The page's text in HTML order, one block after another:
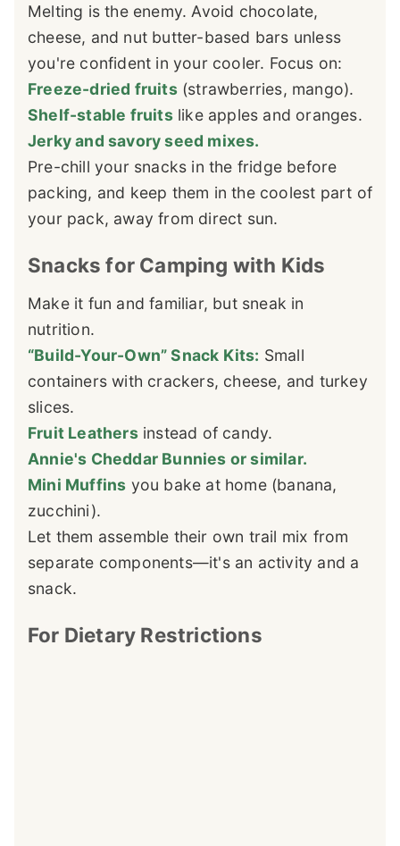
Melting is the enemy. Avoid chocolate,
cheese, and nut butter-based bars unless
you're confident in your cooler. Focus on:
Freeze-dried fruits(strawberries, mango).
Shelf-stable fruitslike apples and oranges.
Jerky and savory seed mixes.
Pre-chill your snacks in the fridge before
packing, and keep them in the coolest part of
your pack, away from direct sun.
Snacks for Camping with Kids
Make it fun and familiar, but sneak in
nutrition.
“Build-Your-Own” Snack Kits: Small
containers with crackers, cheese, and turkey
slices.
Fruit Leathersinstead of candy.
Annie's Cheddar Bunnies or similar.
Mini Muffins you bake at home (banana,
zucchini).
Let them assemble their own trail mix from
separate components—it's an activity and a
snack.
For Dietary Restrictions